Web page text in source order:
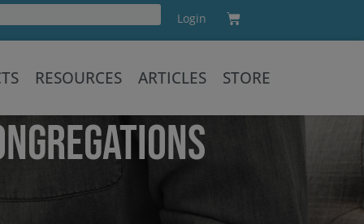
Login Cart
TrainingRESOURCES ARTICLES STORE